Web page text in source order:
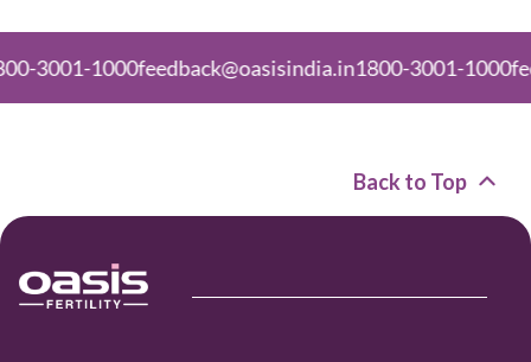
1000feedback@oasisindia.in1800-3001-1000
Back to Top